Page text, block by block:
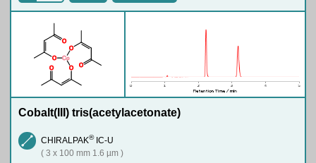
Co
O
O
O
O
O
O
Cobalt(III) tris(acetylacetonate)
CHIRALPAK®IC-U
( 3 x 100 mm 1.6 µm )